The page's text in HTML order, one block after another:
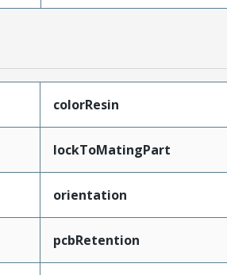
colorResin
lockToMatingPart
orientation
pcbRetention